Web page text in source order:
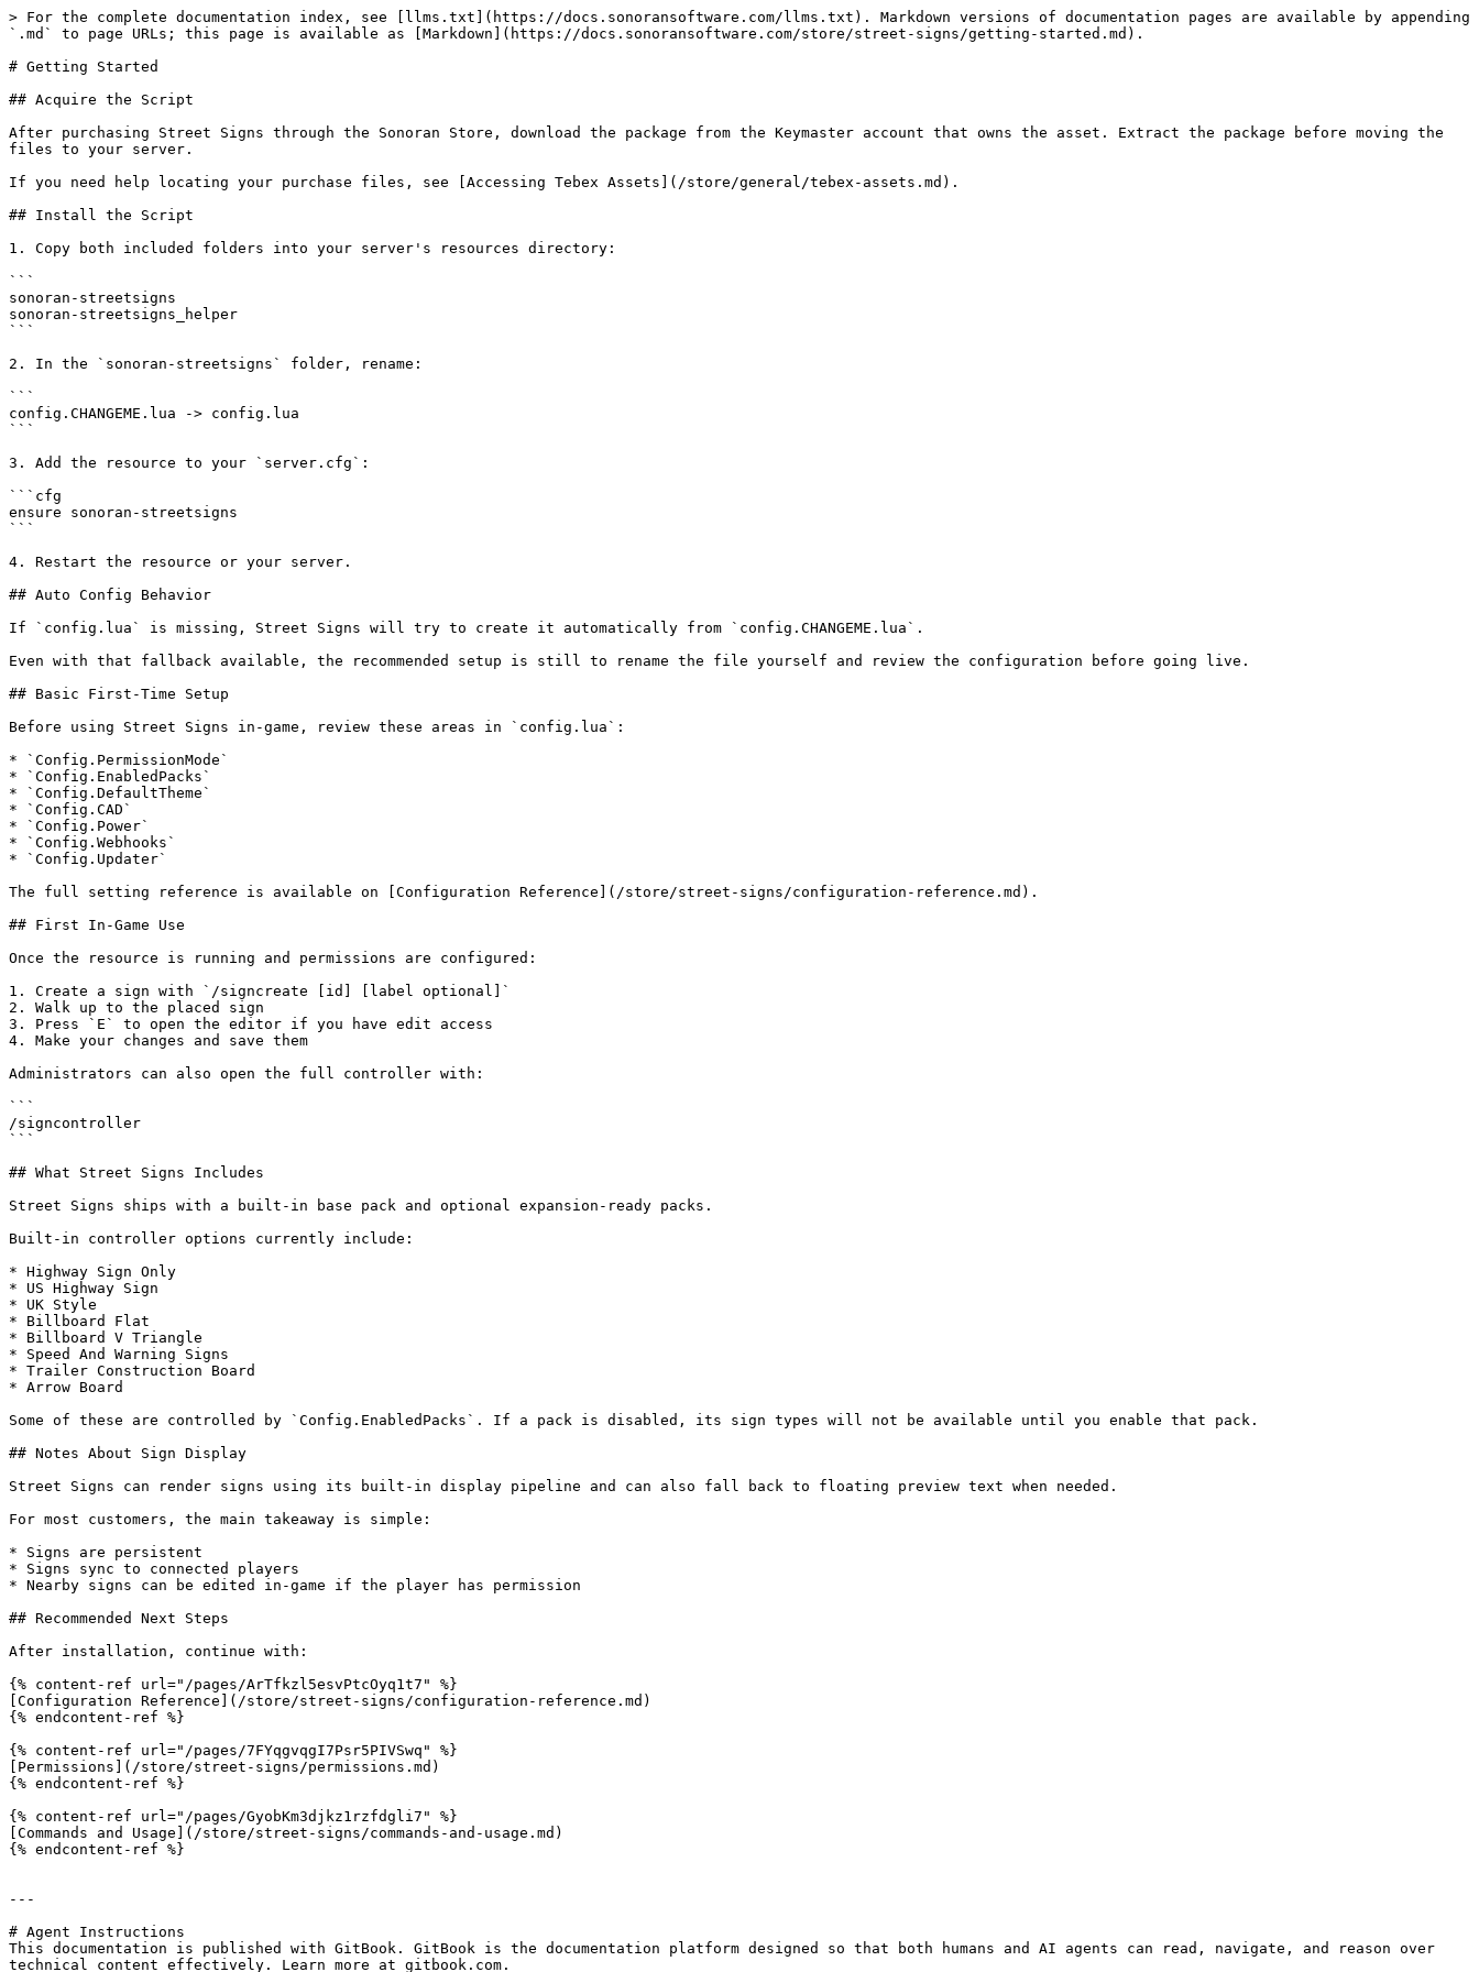
> For the complete documentation index, see [llms.txt](https://docs.sonoransoftware.com/llms.txt). Markdown versions of documentation pages are available by appending
`.md` to page URLs; this page is available as [Markdown](https://docs.sonoransoftware.com/store/street-signs/getting-started.md).
# Getting Started
## Acquire the Script
After purchasing Street Signs through the Sonoran Store, download the package from the Keymaster account that owns the asset. Extract the package before moving the
files to your server.
If you need help locating your purchase files, see [Accessing Tebex Assets](/store/general/tebex-assets.md).
## Install the Script
1. Copy both included folders into your server's resources directory:
```
sonoran-streetsigns
sonoran-streetsigns_helper
```
2. In the `sonoran-streetsigns` folder, rename:
```
config.CHANGEME.lua -> config.lua
```
3. Add the resource to your `server.cfg`:
```cfg
ensure sonoran-streetsigns
```
4. Restart the resource or your server.
## Auto Config Behavior
If `config.lua` is missing, Street Signs will try to create it automatically from `config.CHANGEME.lua`.
Even with that fallback available, the recommended setup is still to rename the file yourself and review the configuration before going live.
## Basic First-Time Setup
Before using Street Signs in-game, review these areas in `config.lua`:
* `Config.PermissionMode`
* `Config.EnabledPacks`
* `Config.DefaultTheme`
* `Config.CAD`
* `Config.Power`
* `Config.Webhooks`
* `Config.Updater`
The full setting reference is available on [Configuration Reference](/store/street-signs/configuration-reference.md).
## First In-Game Use
Once the resource is running and permissions are configured:
1. Create a sign with `/signcreate [id] [label optional]`
2. Walk up to the placed sign
3. Press `E` to open the editor if you have edit access
4. Make your changes and save them
Administrators can also open the full controller with:
```
/signcontroller
```
## What Street Signs Includes
Street Signs ships with a built-in base pack and optional expansion-ready packs.
Built-in controller options currently include:
* Highway Sign Only
* US Highway Sign
* UK Style
* Billboard Flat
* Billboard V Triangle
* Speed And Warning Signs
* Trailer Construction Board
* Arrow Board
Some of these are controlled by `Config.EnabledPacks`. If a pack is disabled, its sign types will not be available until you enable that pack.
## Notes About Sign Display
Street Signs can render signs using its built-in display pipeline and can also fall back to floating preview text when needed.
For most customers, the main takeaway is simple:
* Signs are persistent
* Signs sync to connected players
* Nearby signs can be edited in-game if the player has permission
## Recommended Next Steps
After installation, continue with:
{% content-ref url="/pages/ArTfkzl5esvPtcOyq1t7" %}
[Configuration Reference](/store/street-signs/configuration-reference.md)
{% endcontent-ref %}
{% content-ref url="/pages/7FYqgvqgI7Psr5PIVSwq" %}
[Permissions](/store/street-signs/permissions.md)
{% endcontent-ref %}
{% content-ref url="/pages/GyobKm3djkz1rzfdgli7" %}
[Commands and Usage](/store/street-signs/commands-and-usage.md)
{% endcontent-ref %}
---
# Agent Instructions
This documentation is published with GitBook. GitBook is the documentation platform designed so that both humans and AI agents can read, navigate, and reason over
technical content effectively. Learn more at gitbook.com.